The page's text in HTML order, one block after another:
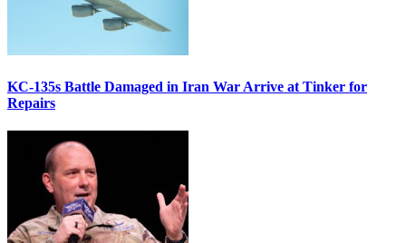
KC-135s Battle Damaged in Iran War Arrive at Tinker for
Repairs